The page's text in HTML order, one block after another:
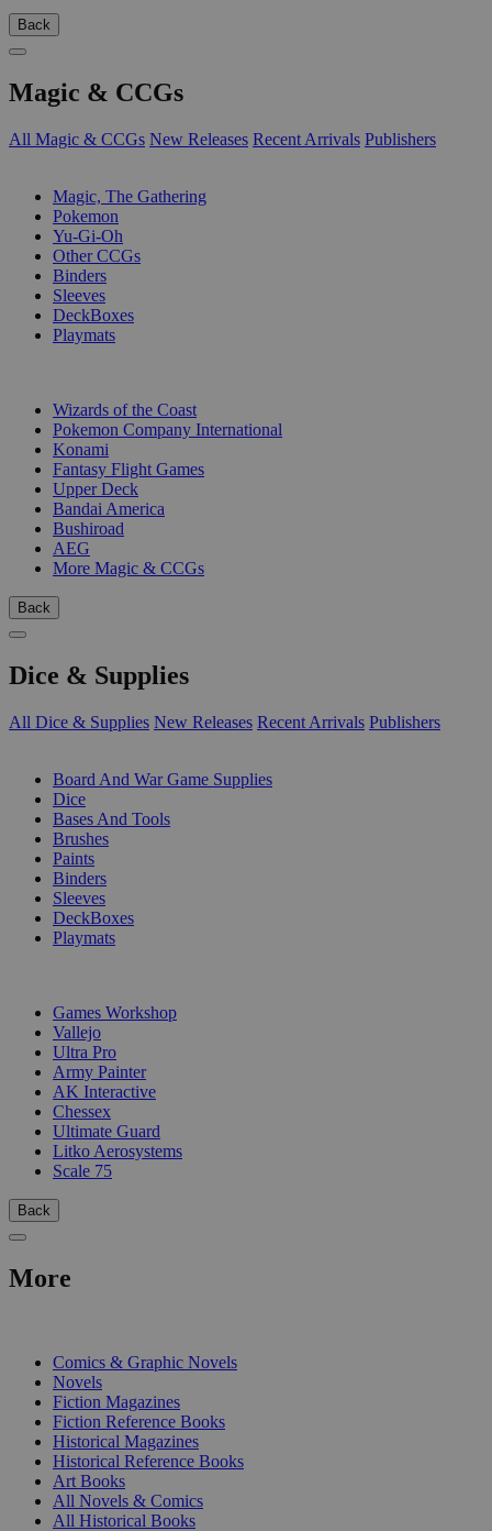
Back
Magic & CCGs
All Magic & CCGs New Releases Recent Arrivals Publishers
Magic, The Gathering
Pokemon
Yu-Gi-Oh
Other CCGs
Binders
Sleeves
DeckBoxes
Playmats
Wizards of the Coast
Pokemon Company International
Konami
Fantasy Flight Games
Upper Deck
Bandai America
Bushiroad
AEG
More Magic & CCGs
Back
Dice & Supplies
All Dice & Supplies New Releases Recent Arrivals Publishers
Board And War Game Supplies
Dice
Bases And Tools
Brushes
Paints
Binders
Sleeves
DeckBoxes
Playmats
Games Workshop
Vallejo
Ultra Pro
Army Painter
AK Interactive
Chessex
Ultimate Guard
Litko Aerosystems
Scale 75
Back
More
Comics & Graphic Novels
Novels
Fiction Magazines
Fiction Reference Books
Historical Magazines
Historical Reference Books
Art Books
All Novels & Comics
All Historical Books